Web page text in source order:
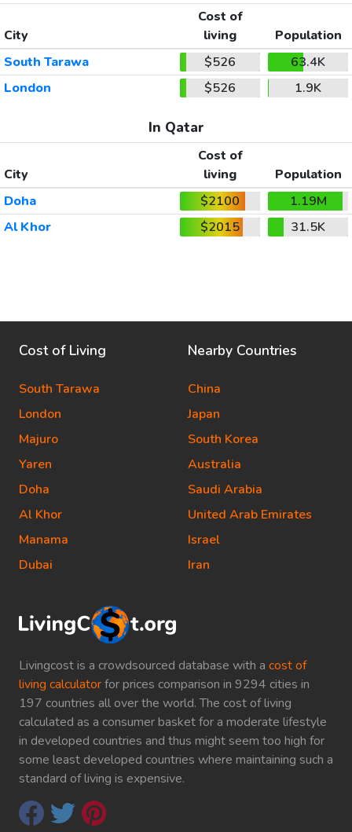
City
Cost of
living
Population
South Tarawa
$526
63.4K
London
$526 1.9K
In Qatar
City
Cost of
living
Population
Doha
$2100
1.19M
Al Khor
$2015 31.5K
Livingcost is a crowdsourced database with a cost of
living calculatorfor prices comparison in 9294 cities in
197 countries all over the world. The cost of living
calculated as a consumer basket for a moderate lifestyle
in developed countries and thus might seem too high for
some least developed countries where maintaining such a
standard of living is expensive.
Cost of Living
South Tarawa
London
Majuro
Yaren
Doha
Al Khor
Manama
Dubai
Nearby Countries
China
Japan
South Korea
Australia
Saudi Arabia
United Arab Emirates
Israel
Iran